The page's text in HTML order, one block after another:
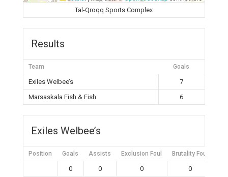
Tal-Qroqq Sports Complex
Results
Team Goals
Exiles Welbee’s
7
Marsaskala Fish & Fish
6
Exiles Welbee’s
Position Goals Assists Exclusion Foul Brutality Foul
0 0 0 0